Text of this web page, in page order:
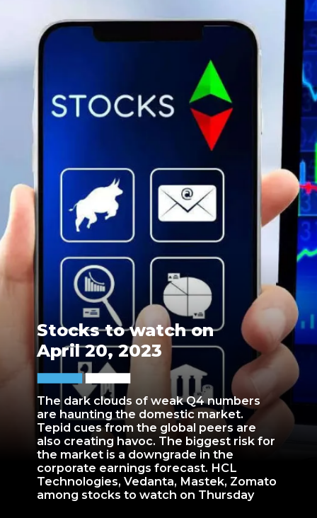
The dark clouds of weak Q4 numbers
are haunting the domestic market.
Tepid cues from the global peers are
also creating havoc. The biggest risk for
the market is a downgrade in the
corporate earnings forecast. HCL
Technologies, Vedanta, Mastek, Zomato
among stocks to watch on Thursday
Stocks to watch on
April 20, 2023